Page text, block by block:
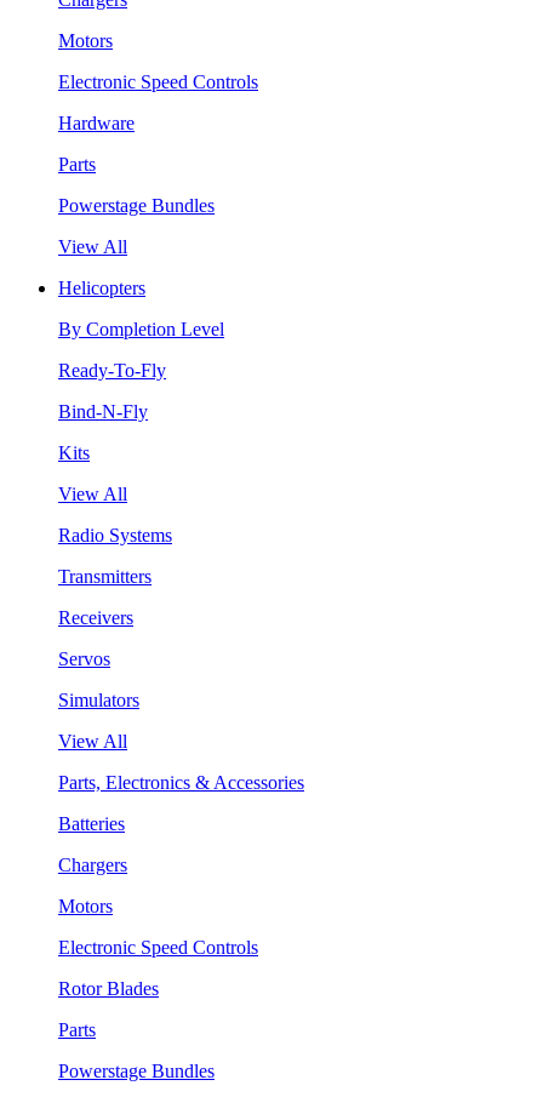
Motors
Electronic Speed Controls
Hardware
Parts
Powerstage Bundles
View All
Helicopters
By Completion Level
Ready-To-Fly
Bind-N-Fly
Kits
View All
Radio Systems
Transmitters
Receivers
Servos
Simulators
View All
Parts, Electronics & Accessories
Batteries
Chargers
Motors
Electronic Speed Controls
Rotor Blades
Parts
Powerstage Bundles